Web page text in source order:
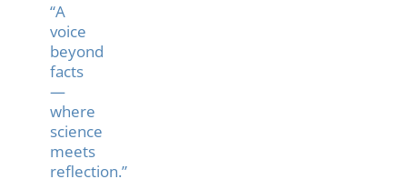
“A
voice
beyond
facts
—
where
science
meets
reflection.”